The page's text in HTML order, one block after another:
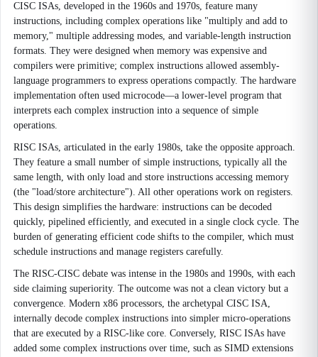
CISC ISAs, developed in the 1960s and 1970s, feature many
instructions, including complex operations like "multiply and add to
memory," multiple addressing modes, and variable-length instruction
formats. They were designed when memory was expensive and
compilers were primitive; complex instructions allowed assembly-
language programmers to express operations compactly. The hardware
implementation often used microcode—a lower-level program that
interprets each complex instruction into a sequence of simple
operations.
RISC ISAs, articulated in the early 1980s, take the opposite approach.
They feature a small number of simple instructions, typically all the
same length, with only load and store instructions accessing memory
(the "load/store architecture"). All other operations work on registers.
This design simplifies the hardware: instructions can be decoded
quickly, pipelined efficiently, and executed in a single clock cycle. The
burden of generating efficient code shifts to the compiler, which must
schedule instructions and manage registers carefully.
The RISC-CISC debate was intense in the 1980s and 1990s, with each
side claiming superiority. The outcome was not a clean victory but a
convergence. Modern x86 processors, the archetypal CISC ISA,
internally decode complex instructions into simpler micro-operations
that are executed by a RISC-like core. Conversely, RISC ISAs have
added some complex instructions over time, such as SIMD extensions